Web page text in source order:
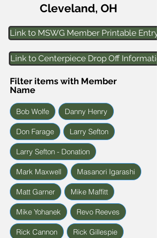
Cleveland, OH
Link to MSWG Member Printable Entry
Link to Centerpiece Drop Off
Filter items with Member
Name
Bob Wolfe Danny Henry
Don Farage Larry Sefton
Larry Sefton - Donation
Mark Maxwell Masanori Igarashi
Matt Garner Mike Maffitt
Mike Yohanek Revo Reeves
Rick Cannon Rick Gillespie